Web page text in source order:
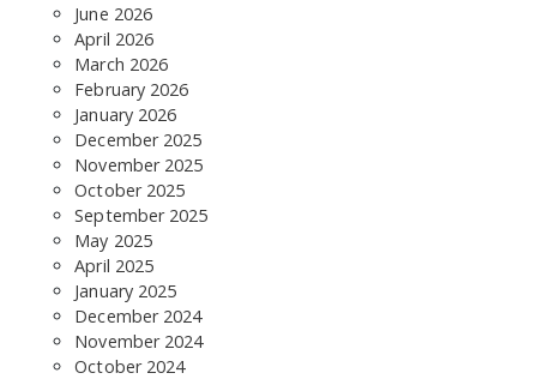
June 2026
April 2026
March 2026
February 2026
January 2026
December 2025
November 2025
October 2025
September 2025
May 2025
April 2025
January 2025
December 2024
November 2024
October 2024